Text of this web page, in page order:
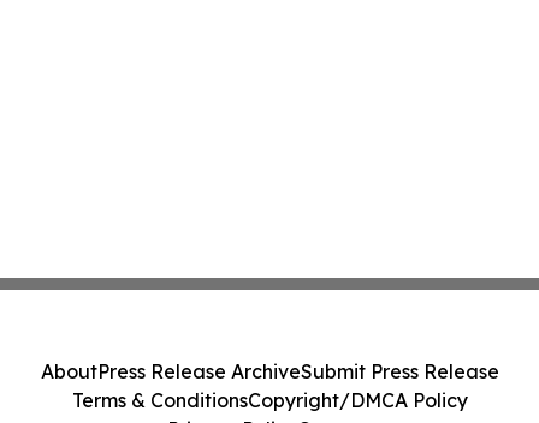
AboutPress Release ArchiveSubmit Press Release
Terms & ConditionsCopyright/DMCA Policy